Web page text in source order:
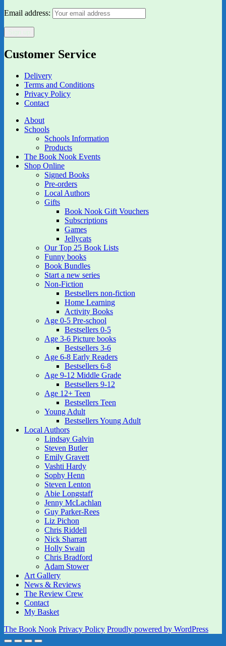
Email address:
Customer Service
Delivery
Terms and Conditions
Privacy Policy
Contact
About
Schools
Schools Information
Products
The Book Nook Events
Shop Online
Signed Books
Pre-orders
Local Authors
Gifts
Book Nook Gift Vouchers
Subscriptions
Games
Jellycats
Our Top 25 Book Lists
Funny books
Book Bundles
Start a new series
Non-Fiction
Bestsellers non-fiction
Home Learning
Activity Books
Age 0-5 Pre-school
Bestsellers 0-5
Age 3-6 Picture books
Bestsellers 3-6
Age 6-8 Early Readers
Bestsellers 6-8
Age 9-12 Middle Grade
Bestsellers 9-12
Age 12+ Teen
Bestsellers Teen
Young Adult
Bestsellers Young Adult
Local Authors
Lindsay Galvin
Steven Butler
Emily Gravett
Vashti Hardy
Sophy Henn
Steven Lenton
Abie Longstaff
Jenny McLachlan
Guy Parker-Rees
Liz Pichon
Chris Riddell
Nick Sharratt
Holly Swain
Chris Bradford
Adam Stower
Art Gallery
News & Reviews
The Review Crew
Contact
My Basket
The Book Nook Privacy Policy Proudly powered by WordPress